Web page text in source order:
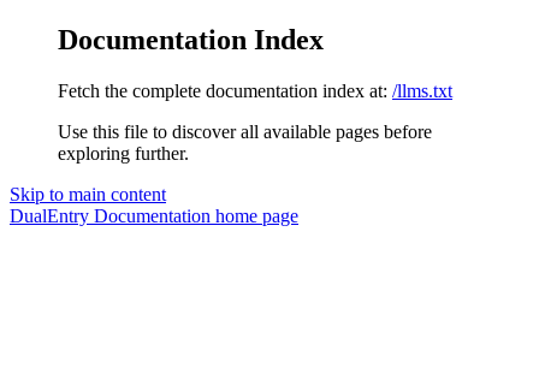
Documentation Index
Fetch the complete documentation index at: /llms.txt
Use this file to discover all available pages before
exploring further.
Skip to main content
DualEntry Documentation home page